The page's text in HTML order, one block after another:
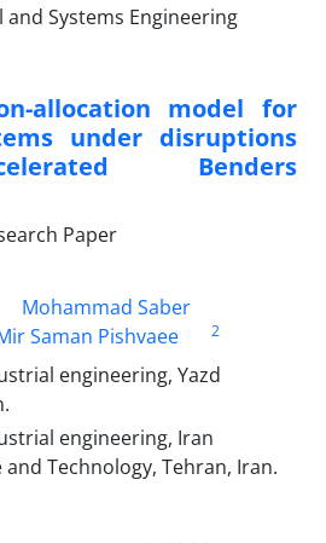
allocation model for
under disruptions
Benders
Paper
Mohammad Saber
Saman Pishvaee
2
engineering, Yazd
engineering, Iran
Technology, Tehran, Iran.